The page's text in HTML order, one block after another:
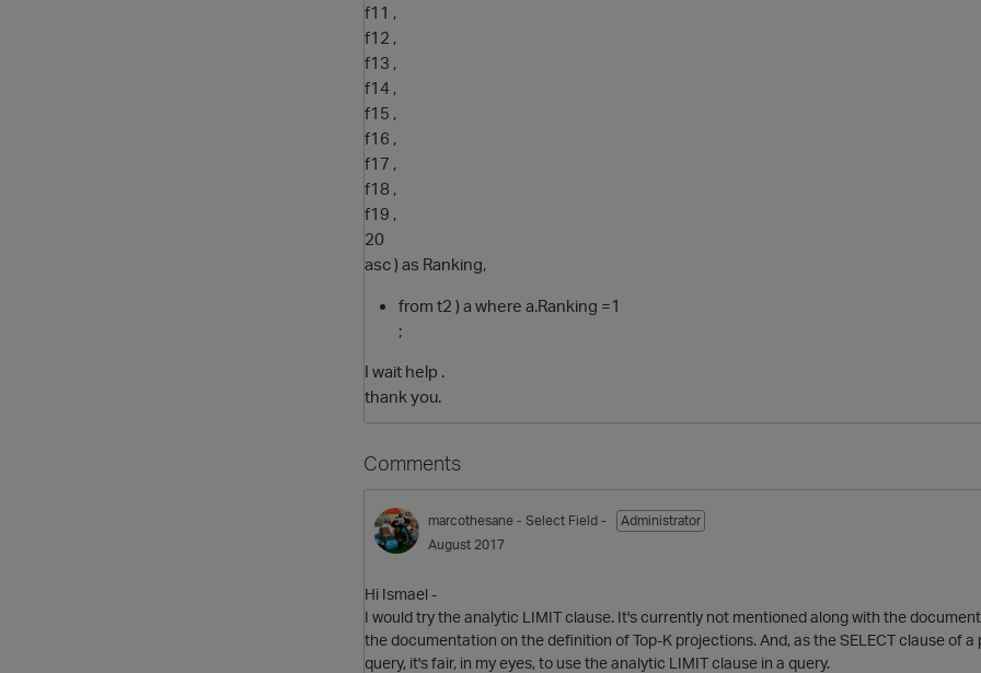
f11 ,
f12 ,
f13 ,
f14 ,
f15 ,
f16 ,
f17 ,
f18 ,
f19 ,
20
asc ) as Ranking,
from t2 ) a where a.Ranking =1
;
I wait help .
thank you.
Comments
marcothesane - Select Field -
Administrator
August 2017
Hi Ismael -
I would try the analytic LIMIT clause. It's currently not mentioned along with the
the documentation on the definition of Top-K projections. And, as the SELECT clause of
query, it's fair, in my eyes, to use the analytic LIMIT clause in a query.